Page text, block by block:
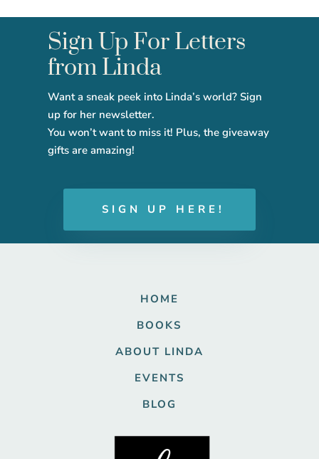
Sign Up For Letters
from Linda
Want a sneak peek into Linda’s world? Sign
up for her newsletter.
You won’t want to miss it! Plus, the giveaway
gifts are amazing!
SIGN UP HERE!
HOME
BOOKS
ABOUT LINDA
EVENTS
BLOG